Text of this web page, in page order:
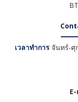
เวลาทำการ จันทร์-ศุ